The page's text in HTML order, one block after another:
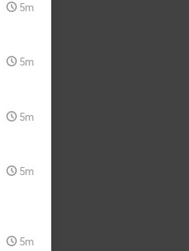
5m
5m
5m
5m
5m